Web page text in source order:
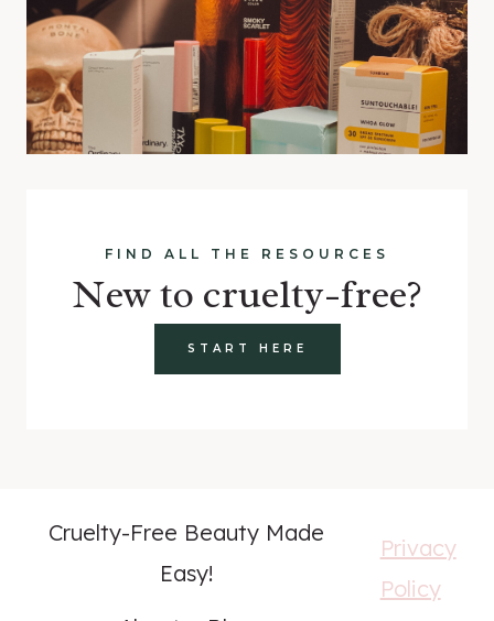
FIND ALL THE RESOURCES
New to cruelty-free?
START HERE
Cruelty-Free Beauty Made
Easy!
Privacy
Policy